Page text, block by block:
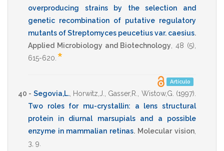
overproducing strains by the selection and
genetic recombination of putative regulatory
mutants of Streptomyces peucetius var. caesius.
Applied Microbiology and Biotechnology ,48 (5),
615-620 *
Artículo
40 - Segovia,L., Horwitz,J. Gasser,R. Wistow,G. (1997)
Two roles for mu-crystallin: a lens structural
protein in diurnal marsupials and a possible
enzyme in mammalian retinas. Molecular vision
3 9